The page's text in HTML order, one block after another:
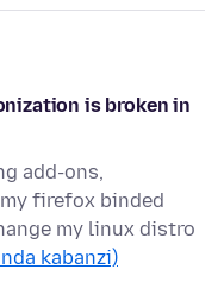
is broken in
add-ons,
firefox binded
my linux distro
kabanzi)